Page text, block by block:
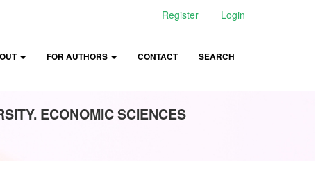
Register Login
FOR AUTHORS CONTACT SEARCH
ECONOMIC SCIENCES